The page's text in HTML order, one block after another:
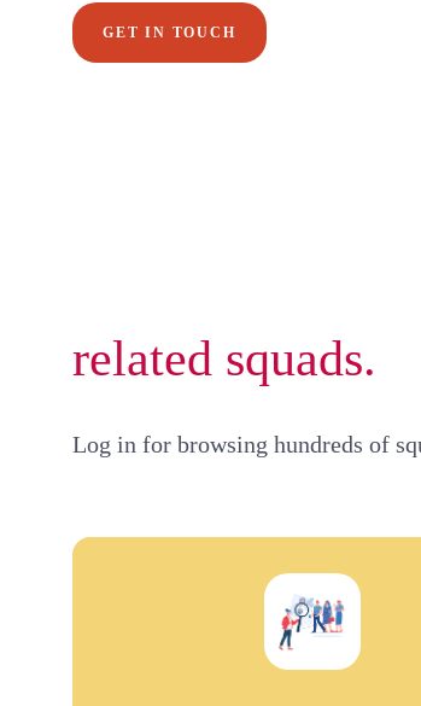
GET IN TOUCH
related squads.
Log in for browsing hundreds of